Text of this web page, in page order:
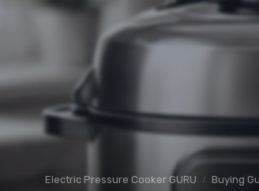
Electric Pressure Cooker GURU Buying